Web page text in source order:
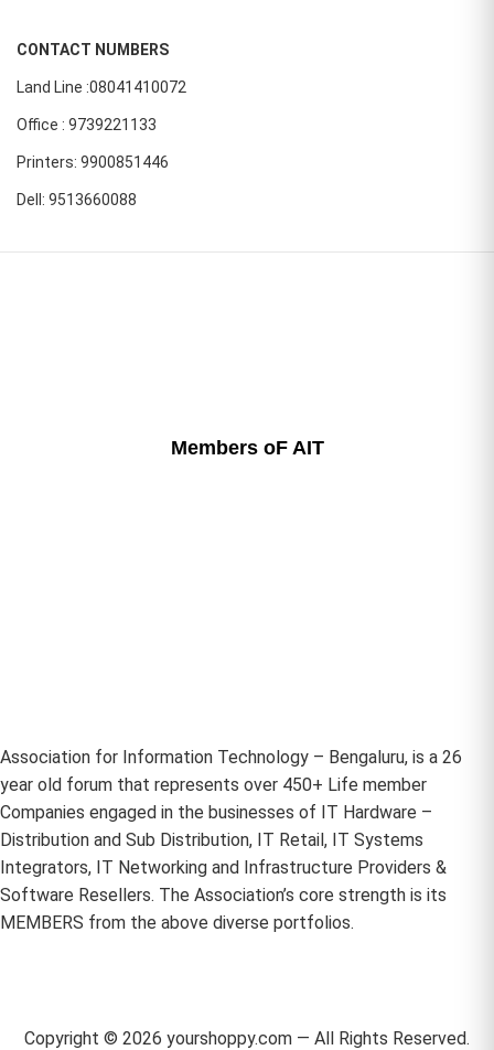
CONTACT NUMBERS
Land Line :08041410072
Office : 9739221133
Printers: 9900851446
Dell: 9513660088
Members oF AIT
Association for Information Technology – Bengaluru, is a 26
year old forum that represents over 450+ Life member
Companies engaged in the businesses of IT Hardware –
Distribution and Sub Distribution, IT Retail, IT Systems
Integrators, IT Networking and Infrastructure Providers &
Software Resellers. The Association’s core strength is its
MEMBERS from the above diverse portfolios.
Copyright © 2026 yourshoppy.com — All Rights Reserved.